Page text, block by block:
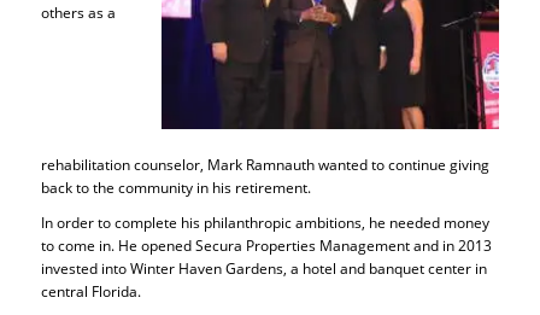
others as a
rehabilitation counselor, Mark Ramnauth wanted to continue giving
back to the community in his retirement.
In order to complete his philanthropic ambitions, he needed money
to come in. He opened Secura Properties Management and in 2013
invested into Winter Haven Gardens, a hotel and banquet center in
central Florida.